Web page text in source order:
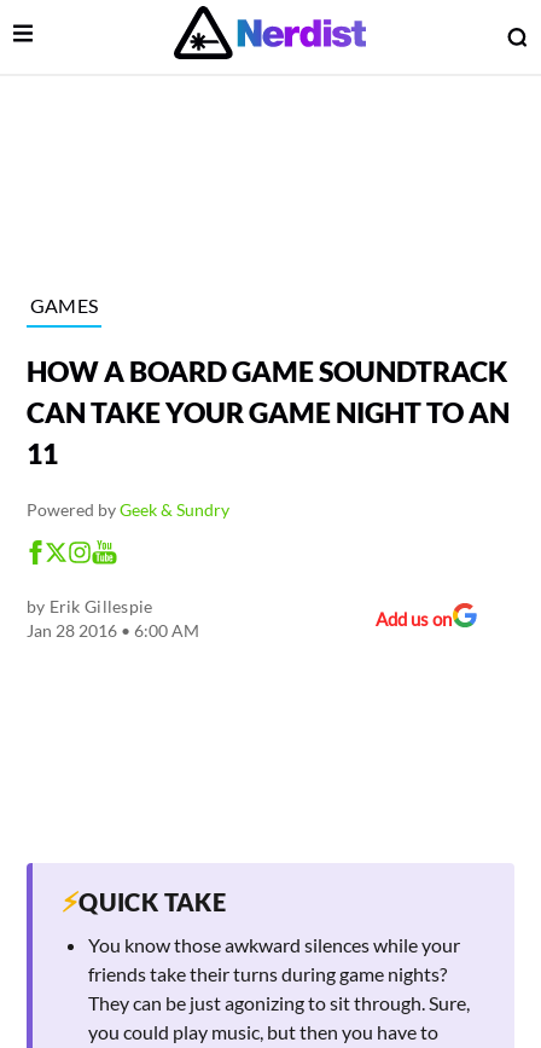
Main Navigation
Open Menu
GAMES
HOW A BOARD GAME SOUNDTRACK
CAN TAKE YOUR GAME NIGHT TO AN
11
Powered byGeek & Sundry
by Erik Gillespie
Jan 28 2016 • 6:00 AM
Add us on
⚡QUICK TAKE
You know those awkward silences while your
friends take their turns during game nights?
They can be just agonizing to sit through. Sure,
you could play music, but then you have to
Menu